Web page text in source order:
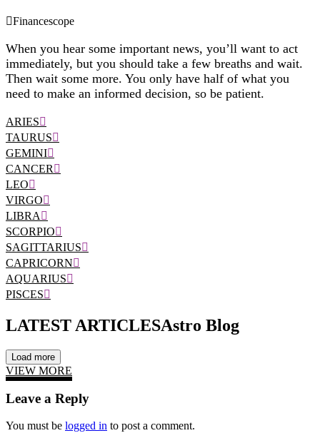
Financescope
When you hear some important news, you’ll want to act
immediately, but you should take a few breaths and wait.
Then wait some more. You only have half of what you
need to make an informed decision, so be patient.
ARIES
TAURUS
GEMINI
CANCER
LEO
VIRGO
LIBRA
SCORPIO
SAGITTARIUS
CAPRICORN
AQUARIUS
PISCES
LATEST ARTICLESAstro Blog
Load more
VIEW MORE
Leave a Reply
You must be logged in to post a comment.